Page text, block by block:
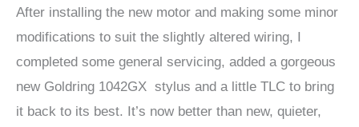
After installing the new motor and making some minor
modifications to suit the slightly altered wiring, I
completed some general servicing, added a gorgeous
new Goldring 1042GX stylus and a little TLC to bring
it back to its best. It’s now better than new, quieter,